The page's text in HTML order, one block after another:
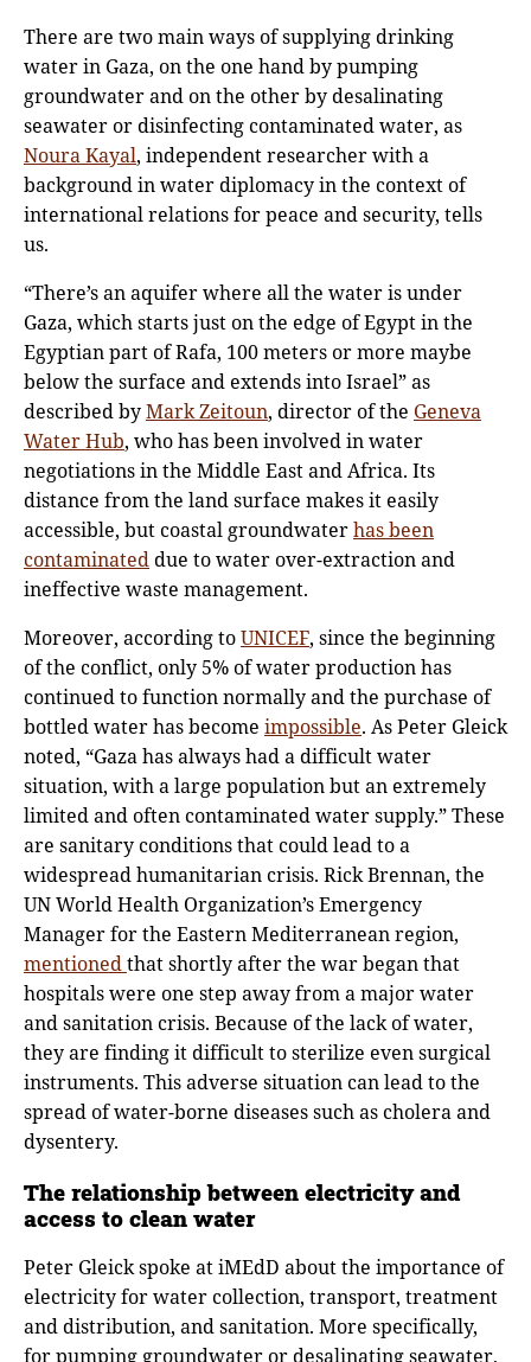
There are two main ways of supplying drinking
water in Gaza, on the one hand by pumping
groundwater and on the other by desalinating
seawater or disinfecting contaminated water, as
Noura Kayal, independent researcher with a
background in water diplomacy in the context of
international relations for peace and security, tells
us.
“There’s an aquifer where all the water is under
Gaza, which starts just on the edge of Egypt in the
Egyptian part of Rafa, 100 meters or more maybe
below the surface and extends into Israel” as
described byMark Zeitoun, director of the Geneva
Water Hub, who has been involved in water
negotiations in the Middle East and Africa. Its
distance from the land surface makes it easily
accessible, but coastal groundwaterhas been
contaminateddue to water over-extraction and
ineffective waste management.
Moreover, according toUNICEF, since the beginning
of the conflict, only 5% of water production has
continued to function normally and the purchase of
bottled water has become impossible. As Peter Gleick
noted, “Gaza has always had a difficult water
situation, with a large population but an extremely
limited and often contaminated water supply.” These
are sanitary conditions that could lead to a
widespread humanitarian crisis. Rick Brennan, the
UN World Health Organization’s Emergency
Manager for the Eastern Mediterranean region,
mentionedthat shortly after the war began that
hospitals were one step away from a major water
and sanitation crisis. Because of the lack of water,
they are finding it difficult to sterilize even surgical
instruments. This adverse situation can lead to the
spread of water-borne diseases such as cholera and
dysentery.
The relationship between electricity and
access to clean water
Peter Gleick spoke at iMEdD about the importance of
electricity for water collection, transport, treatment
and distribution, and sanitation. More specifically,
for pumping groundwater or desalinating seawater,